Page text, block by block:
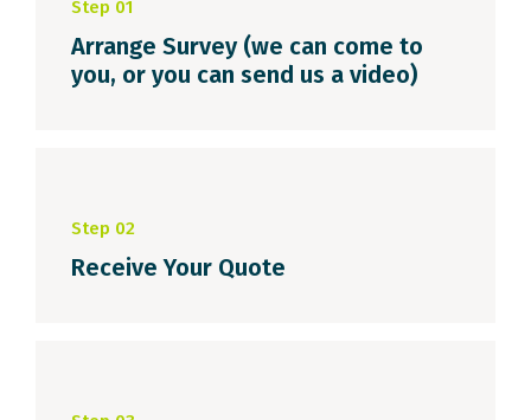
Step 01
Arrange Survey (we can come to
you, or you can send us a video)
Step 02
Receive Your Quote